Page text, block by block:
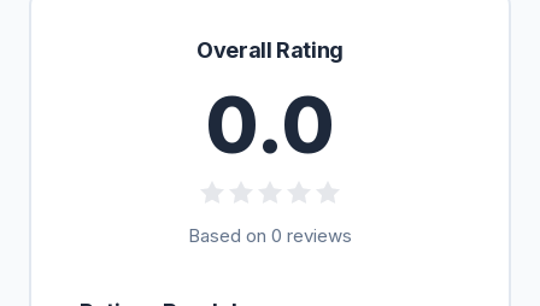
Overall Rating
0.0
Based on 0 reviews